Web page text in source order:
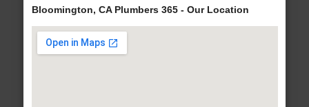
Bloomington, CA Plumbers 365 - Our Location